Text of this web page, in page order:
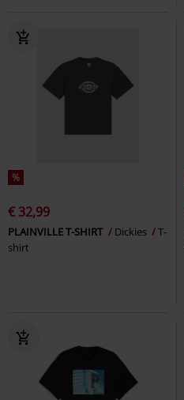
%
€ 32,99
PLAINVILLE T-SHIRT Dickies
T-
shirt